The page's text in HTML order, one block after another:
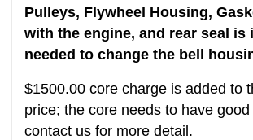
Pulleys, Flywheel Housing,
with the engine, and rear seal is
needed to change the bell
$1500.00 core charge is added to
price; the core needs to have
contact us for more detail.